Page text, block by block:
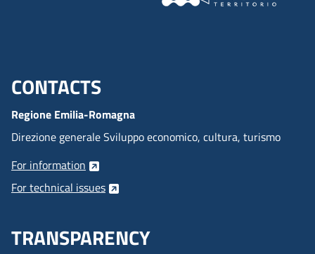
Menu footer inglese
CONTACTS
Regione Emilia-Romagna
Direzione generale Sviluppo economico, cultura, turismo
For information
For technical issues
TRANSPARENCY